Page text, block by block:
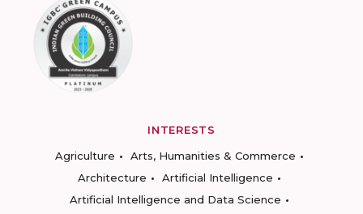
INTERESTS
Agriculture
Arts, Humanities & Commerce
Architecture
Artificial Intelligence
Artificial Intelligence and Data Science